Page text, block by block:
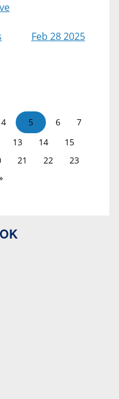
Feb 28 2025
4 5 6
7
13 14
15
21 22
23